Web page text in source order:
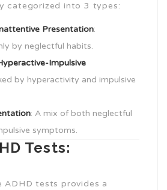
categorized into 3 types:
Presentation:
by neglectful habits.
Impulsive
by hyperactivity and impulsive
: A mix of both neglectful
symptoms.
Tests:
ADHD tests provides a